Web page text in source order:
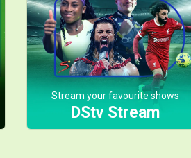
Stream your favourite shows
DStv Stream